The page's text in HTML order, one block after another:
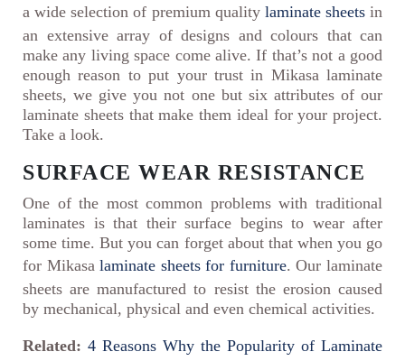
a wide selection of premium quality laminate sheetsin
an extensive array of designs and colours that can
make any living space come alive. If that’s not a good
enough reason to put your trust in Mikasa laminate
sheets, we give you not one but six attributes of our
laminate sheets that make them ideal for your project.
Take a look.
SURFACE WEAR RESISTANCE
One of the most common problems with traditional
laminates is that their surface begins to wear after
some time. But you can forget about that when you go
for Mikasalaminate sheets for furniture. Our laminate
sheets are manufactured to resist the erosion caused
by mechanical, physical and even chemical activities.
Related: 4 Reasons Why the Popularity of Laminate